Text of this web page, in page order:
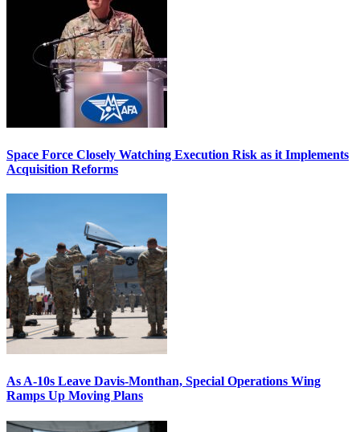
Space Force Closely Watching Execution Risk as it Implements
Acquisition Reforms
As A-10s Leave Davis-Monthan, Special Operations Wing
Ramps Up Moving Plans